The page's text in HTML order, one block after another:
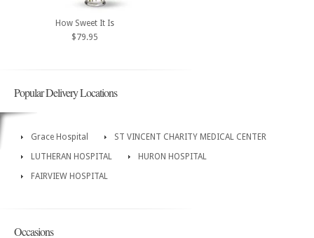
How Sweet It Is
$79.95
Popular Delivery Locations
Grace Hospital
ST VINCENT CHARITY MEDICAL CENTER
LUTHERAN HOSPITAL
HURON HOSPITAL
FAIRVIEW HOSPITAL
Occasions